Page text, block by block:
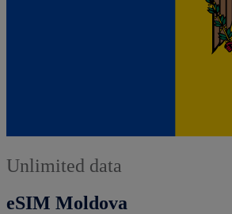
Unlimited data
eSIM Moldova